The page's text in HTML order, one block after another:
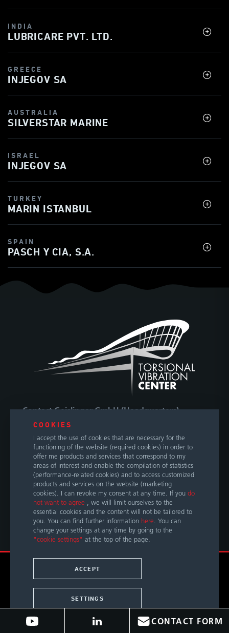
COOKIES
I accept the use of cookies that are necessary for the
functioning of the website (required cookies) in order to
offer me products and services that correspond to my
areas of interest and enable the compilation of statistics
(performance-related cookies) and to access customized
products and services on the website (marketing
cookies). I can revoke my consent at any time. If you do
not want to agree , we will limit ourselves to the
essential cookies and the content will not be tailored to
you. You can find further information here. You can
change your settings at any time by going to the
"cookie settings" at the top of the page.
ACCEPT
SETTINGS
INDIA
LUBRICARE PVT. LTD.
GREECE
INJEGOV SA
AUSTRALIA
SILVERSTAR MARINE
ISRAEL
INJEGOV SA
TURKEY
MARIN ISTANBUL
SPAIN
PASCH Y CIA, S.A.
Contact Geislinger GmbH (Headquarters)
5300 Hallwang / Salzburg
Austria
Phone
+43 662 66999 0
E-Mail
info@geislinger.com
OUR GLOBAL CONTACTS
© Copyright 2026 by Geislinger GmbH. All rights reserved.
TERMS &
LEGAL
NOTICE
PRIVACY
CONTACT FORM